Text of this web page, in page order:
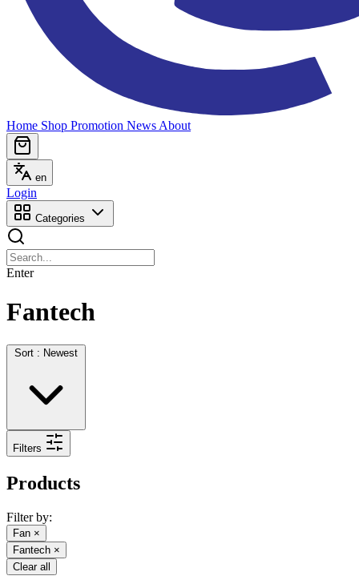
Home Shop Promotion News About
en
Login
Categories
Enter
Fantech
Sort : Newest
Filters
Products
Filter by:
Fan ×
Fantech ×
Clear all